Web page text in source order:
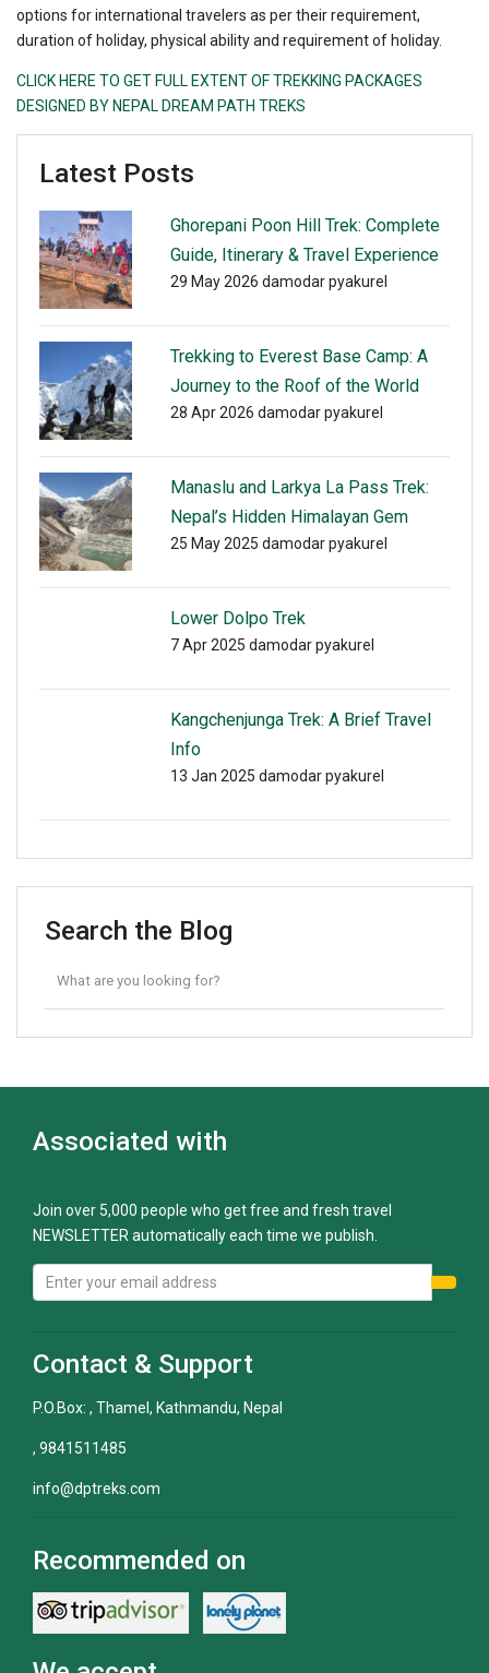
options for international travelers as per their requirement,
duration of holiday, physical ability and requirement of holiday.
CLICK HERE TO GET FULL EXTENT OF TREKKING PACKAGES
DESIGNED BY NEPAL DREAM PATH TREKS
Latest Posts
Ghorepani Poon Hill Trek: Complete
Guide, Itinerary & Travel Experience
29 May 2026damodar pyakurel
Trekking to Everest Base Camp: A
Journey to the Roof of the World
28 Apr 2026damodar pyakurel
Manaslu and Larkya La Pass Trek:
Nepal’s Hidden Himalayan Gem
25 May 2025damodar pyakurel
Lower Dolpo Trek
7 Apr 2025damodar pyakurel
Kangchenjunga Trek: A Brief Travel
Info
13 Jan 2025damodar pyakurel
Search the Blog
Associated with
Join over 5,000 people who get free and fresh travel
NEWSLETTER automatically each time we publish.
Contact & Support
P.O.Box: , Thamel, Kathmandu, Nepal
, 9841511485
info@dptreks.com
Recommended on